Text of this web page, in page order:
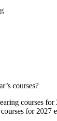
courses?
courses for
for 2027